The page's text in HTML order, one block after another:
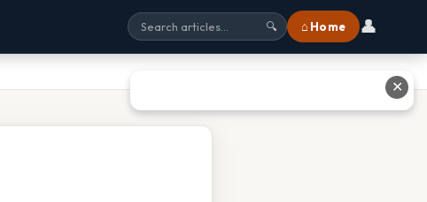
🔍 ⌂ Home 👤
✕